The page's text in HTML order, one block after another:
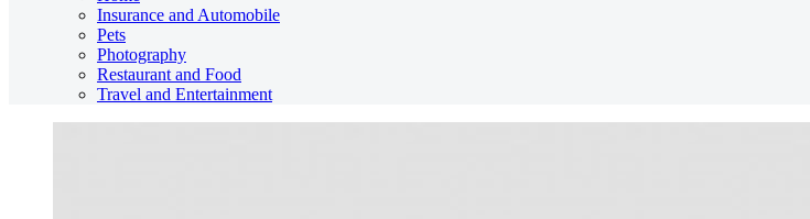
Insurance and Automobile
Pets
Photography
Restaurant and Food
Travel and Entertainment